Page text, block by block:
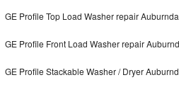
Bosch 800 Series Repair
GE Profile Top Load Washer repair
GE Profile Front Load Washer repair
GE Profile Stackable Washer / Dryer